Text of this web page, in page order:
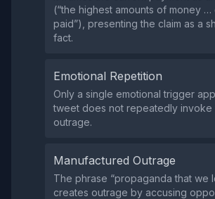
(“the highest amounts of money
paid”), presenting the claim as a
fact.
Emotional Repetition
Only a single emotional trigger
tweet does not repeatedly invoke
outrage.
Manufactured Outrage
The phrase “propaganda that we
creates outrage by accusing